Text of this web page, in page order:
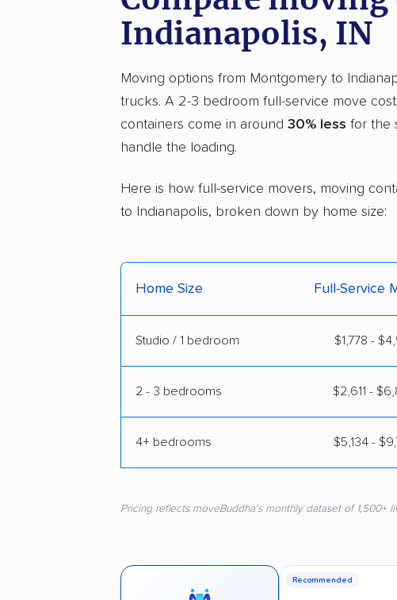
Indianapolis, IN
Moving options from Montgomery to
trucks. A 2-3 bedroom full-service move
containers come in around 30% less for the
handle the loading.
Here is how full-service movers, moving
to Indianapolis, broken down by home size:
Home Size Full-Service
Studio / 1 bedroom $1,778 -
2 - 3 bedrooms $2,611 -
4+ bedrooms $5,134 -
Pricing reflects moveBuddha's monthly dataset of
Recommended